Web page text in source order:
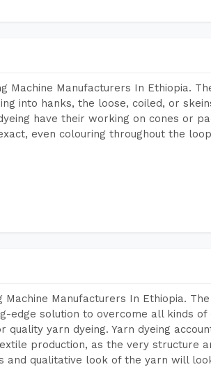
Machine Manufacturers In Ethiopia.
into hanks, the loose, coiled, or
have their working on cones or
even colouring throughout the
Manufacturers In Ethiopia.
edge solution to overcome all kinds
yarn dyeing. Yarn dyeing
production, as the very structure
qualitative look of the yarn will